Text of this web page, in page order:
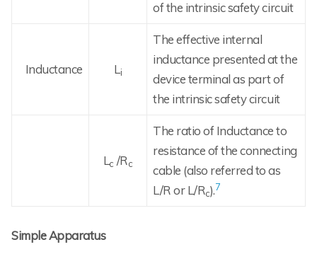
of the intrinsic safety circuit
Inductance Li
The effective internal
inductance presented at the
device terminal as part of
the intrinsic safety circuit
Lc /Rc
The ratio of Inductance to
resistance of the connecting
cable (also referred to as
L/R or L/Rc).7
Simple Apparatus